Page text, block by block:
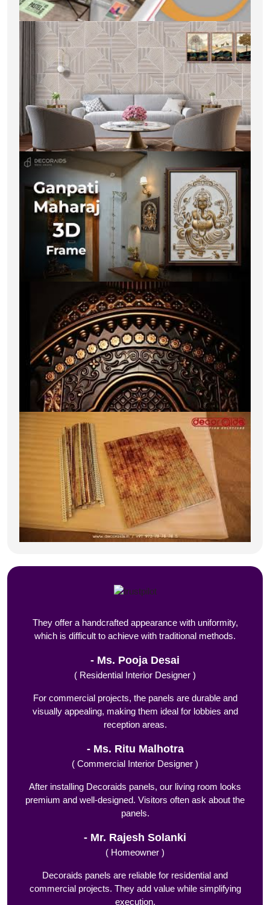
They offer a handcrafted appearance with uniformity,
which is difficult to achieve with traditional methods.
Ms. Pooja Desai
( Residential Interior Designer )
For commercial projects, the panels are durable and
visually appealing, making them ideal for lobbies and
reception areas.
Ms. Ritu Malhotra
( Commercial Interior Designer )
After installing Decoraids panels, our living room looks
premium and well-designed. Visitors often ask about the
panels.
Mr. Rajesh Solanki
( Homeowner )
Decoraids panels are reliable for residential and
commercial projects. They add value while simplifying
execution.